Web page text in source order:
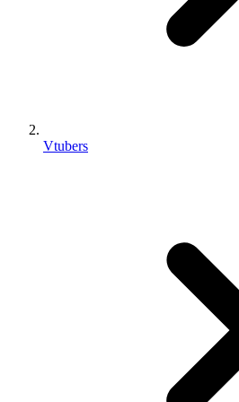
Vtubers